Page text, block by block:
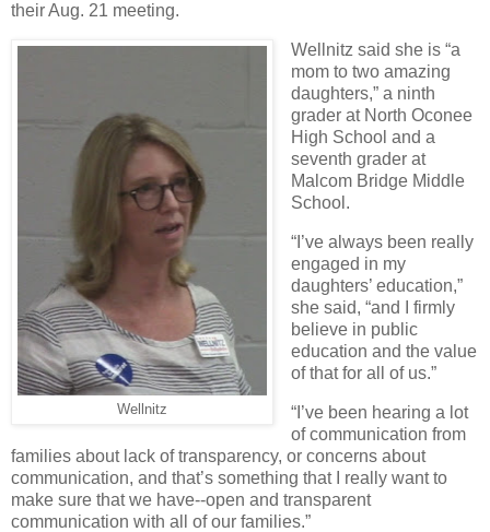
their Aug. 21 meeting.
Wellnitz
Wellnitz said she is “a
mom to two amazing
daughters,” a ninth
grader at North Oconee
High School and a
seventh grader at
Malcom Bridge Middle
School.
“I’ve always been really
engaged in my
daughters’ education,”
she said, “and I firmly
believe in public
education and the value
of that for all of us.”
“I’ve been hearing a lot
of communication from
families about lack of transparency, or concerns about
communication, and that’s something that I really want to
make sure that we have--open and transparent
communication with all of our families.”